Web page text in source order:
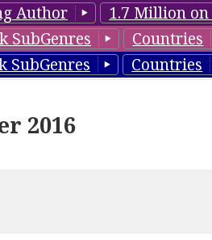
Author 1.7 Million
SubGenres Countries
SubGenres Countries
2016